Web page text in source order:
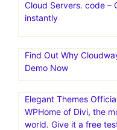
Cloud Servers. code –
instantly
Find Out Why
Demo Now
Elegant Themes
WP‎Home of Divi, the
world. Give it a free